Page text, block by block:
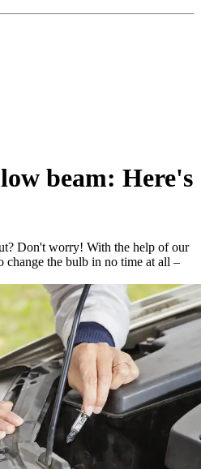
beam: Here's
Don't worry! With the help of our
the bulb in no time at all –